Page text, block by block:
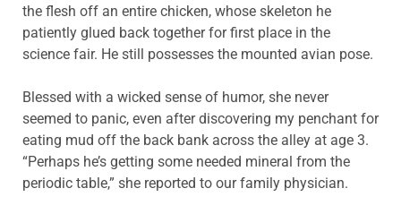
the flesh off an entire chicken, whose skeleton he
patiently glued back together for first place in the
science fair. He still possesses the mounted avian pose.
Blessed with a wicked sense of humor, she never
seemed to panic, even after discovering my penchant for
eating mud off the back bank across the alley at age 3.
“Perhaps he’s getting some needed mineral from the
periodic table,” she reported to our family physician.